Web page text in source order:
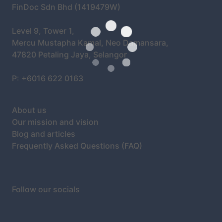
FinDoc Sdn Bhd (1419479W)
Level 9, Tower 1,
Mercu Mustapha Kamal, Neo Damansara,
47820 Petaling Jaya, Selangor
P: +6016 622 0163
About us
Our mission and vision
Blog and articles
Frequently Asked Questions (FAQ)
Follow our socials